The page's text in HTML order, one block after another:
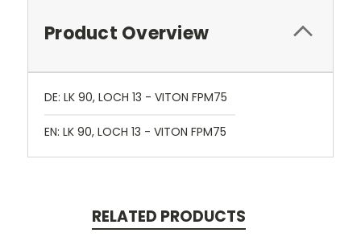
Product Overview
DE: LK 90, LOCH 13 - VITON FPM75
EN: LK 90, LOCH 13 - VITON FPM75
RELATED PRODUCTS